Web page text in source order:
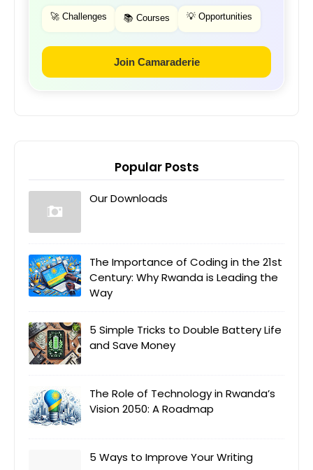
🚀 Challenges 📚 Courses 💡 Opportunities
Join Camaraderie
Popular Posts
Our Downloads
The Importance of Coding in the 21st
Century: Why Rwanda is Leading the
Way
5 Simple Tricks to Double Battery Life
and Save Money
The Role of Technology in Rwanda’s
Vision 2050: A Roadmap
5 Ways to Improve Your Writing